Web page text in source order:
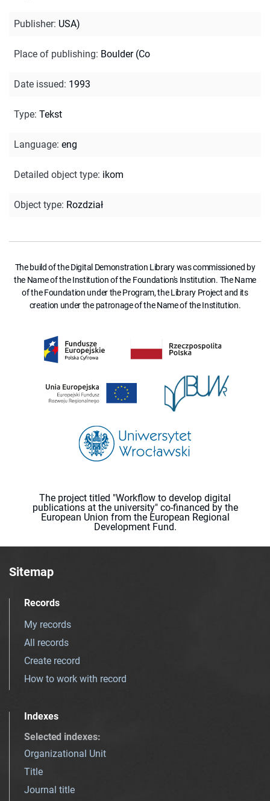
Publisher: USA)
Place of publishing: Boulder (Co
Date issued: 1993
Type: Tekst
Language: eng
Detailed object type: ikom
Object type: Rozdział
The build of the Digital Demonstration Library was commissioned by
the Name of the Institution of the Foundation's Institution. The Name
of the Foundation under the Program, the Library Project and its
creation under the patronage of the Name of the Institution.
The project titled "Workflow to develop digital
publications at the university" co-financed by the
European Union from the European Regional
Development Fund.
Sitemap
Records
My records
All records
Create record
How to work with record
Indexes
Selected indexes:
Organizational Unit
Title
Journal title